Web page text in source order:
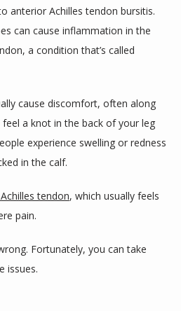
anterior Achilles tendon bursitis.
can cause inflammation in the
a condition that’s called
cause discomfort, often along
a knot in the back of your leg
experience swelling or redness
in the calf.
tendon, which usually feels
pain.
Fortunately, you can take
issues.